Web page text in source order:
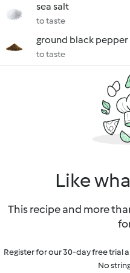
sea salt
to taste
ground black pepper
to taste
Like
This recipe and more
Register for our 30-day free trial
No